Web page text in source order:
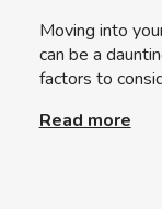
Moving into
can be a
factors to
Read more